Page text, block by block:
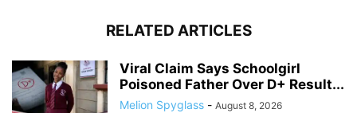
RELATED ARTICLES
Viral Claim Says Schoolgirl
Poisoned Father Over D+ Result...
Melion Spyglass - August 8, 2026